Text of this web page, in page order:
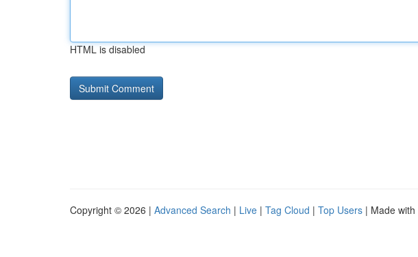
HTML is disabled
Copyright © 2026 | Advanced Search | Live | Tag Cloud | Top Users | Made with